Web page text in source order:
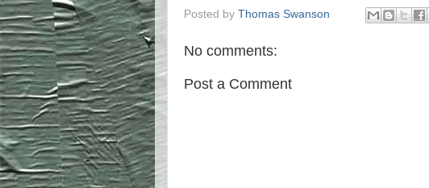
Posted by Thomas Swanson
No comments:
Post a Comment